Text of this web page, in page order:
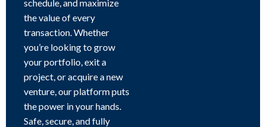
schedule, and maximize
the value of every
transaction. Whether
you’re looking to grow
your portfolio, exit a
project, or acquire a new
venture, our platform puts
the power in your hands.
Safe, secure, and fully